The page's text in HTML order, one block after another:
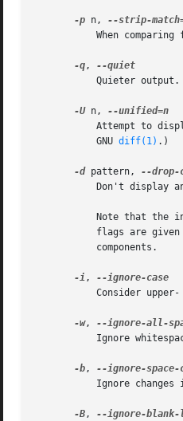
-p n,
When
-q,
-U n,
Attempt to
	   GNU
diff(1) .)
-d pattern,
-i,
-w,
-b,
-B,